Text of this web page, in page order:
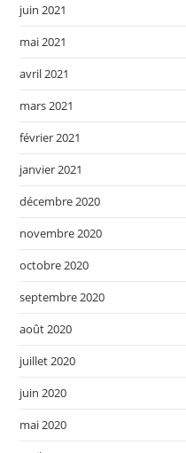
juin 2021
mai 2021
avril 2021
mars 2021
février 2021
janvier 2021
décembre 2020
novembre 2020
octobre 2020
septembre 2020
août 2020
juillet 2020
juin 2020
mai 2020